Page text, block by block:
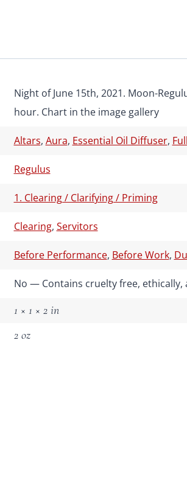
Night of June 15th, 2021. Moon-
hour. Chart in the image gallery
Altars, Aura, Essential Oil Diffuser,
Regulus
1. Clearing / Clarifying / Priming
Clearing, Servitors
Before Performance, Before Work,
No — Contains cruelty free,
1 × 1 × 2 in
2 oz